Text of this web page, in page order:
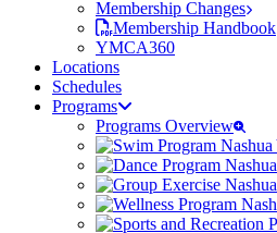
Membership Changes
Membership Handbook
YMCA360
Locations
Schedules
Programs
Programs Overview